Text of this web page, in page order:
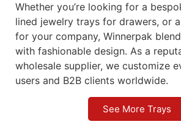
Whether you’re looking for a
lined jewelry trays for drawers, or
for your company, Winnerpak
with fashionable design. As a
wholesale supplier, we customize
users and B2B clients worldwide.
See More Trays